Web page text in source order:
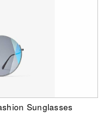
Sunglasses